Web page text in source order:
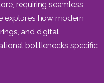
requiring seamless
explores how modern
and digital
bottlenecks specific